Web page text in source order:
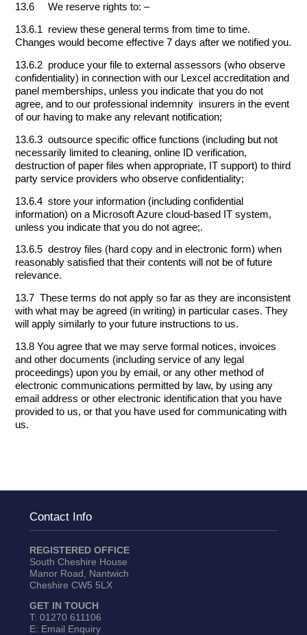
13.6 We reserve rights to: –
13.6.1 review these general terms from time to time.
Changes would become effective 7 days after we notified you.
13.6.2 produce your file to external assessors (who observe
confidentiality) in connection with our Lexcel accreditation and
panel memberships, unless you indicate that you do not
agree, and to our professional indemnity insurers in the event
of our having to make any relevant notification;
13.6.3 outsource specific office functions (including but not
necessarily limited to cleaning, online ID verification,
destruction of paper files when appropriate, IT support) to third
party service providers who observe confidentiality;
13.6.4 store your information (including confidential
information) on a Microsoft Azure cloud-based IT system,
unless you indicate that you do not agree;.
13.6.5 destroy files (hard copy and in electronic form) when
reasonably satisfied that their contents will not be of future
relevance.
13.7 These terms do not apply so far as they are inconsistent
with what may be agreed (in writing) in particular cases. They
will apply similarly to your future instructions to us.
13.8 You agree that we may serve formal notices, invoices
and other documents (including service of any legal
proceedings) upon you by email, or any other method of
electronic communications permitted by law, by using any
email address or other electronic identification that you have
provided to us, or that you have used for communicating with
us.
Contact Info
REGISTERED OFFICE
South Cheshire House
Manor Road, Nantwich
Cheshire CW5 5LX
GET IN TOUCH
T: 01270 611106
E: Email Enquiry